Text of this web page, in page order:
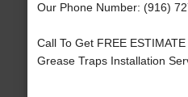
Our Phone Number: (916)
Call To Get FREE
Grease Traps Installation